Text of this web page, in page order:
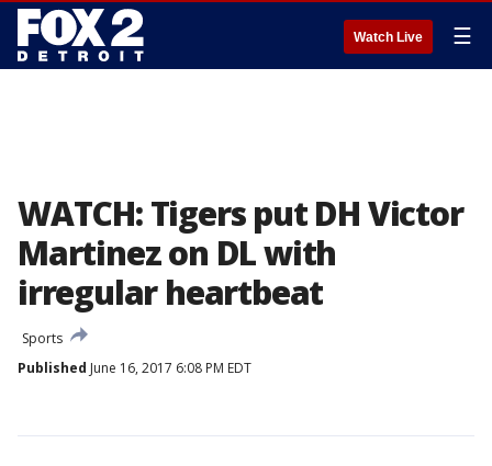
Watch Live ☰
WATCH: Tigers put DH Victor
Martinez on DL with
irregular heartbeat
Sports
Published June 16, 2017 6:08 PM EDT